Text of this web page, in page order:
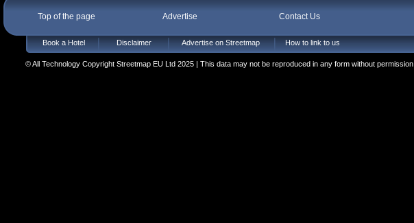
Top of the page Advertise Contact Us
Book a Hotel Disclaimer Advertise on Streetmap How to link to us
© All Technology Copyright Streetmap EU Ltd 2025 | This data may not be reproduced in any form without permission